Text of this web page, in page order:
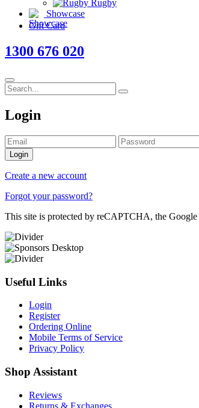
Rugby
Showcase
Gift Card
1300 676 020
Login
Login
Create a new account
Forgot your password?
This site is protected by reCAPTCHA, the Google
Useful Links
Login
Register
Ordering Online
Mobile Terms of Service
Privacy Policy
Shop Assistant
Reviews
Returns & Exchanges